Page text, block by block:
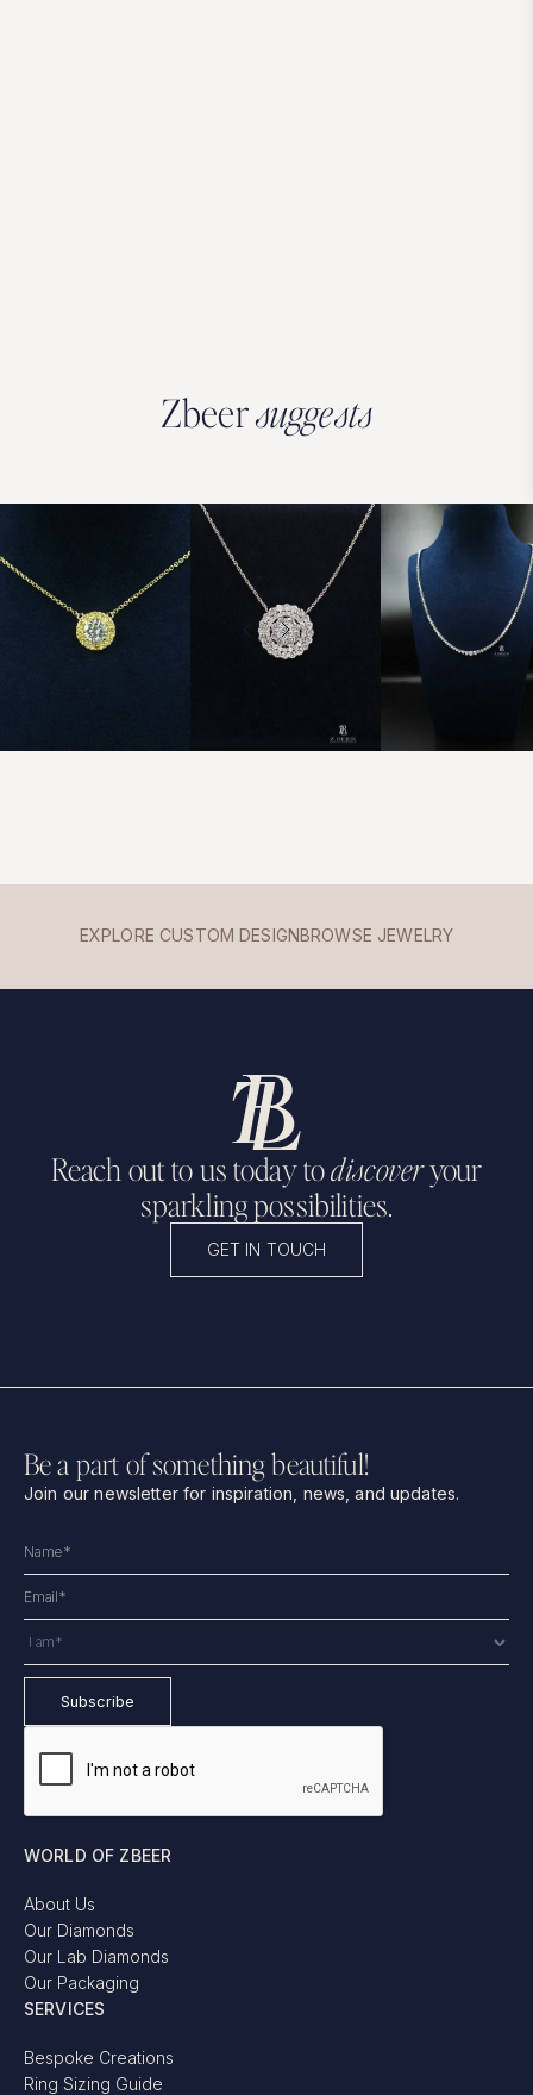
Zbeersuggests
EXPLORE CUSTOM DESIGNBROWSE JEWELRY
Reach out to us today todiscoveryour
sparkling possibilities.
GET IN TOUCH
Be a part of something beautiful!
Join our newsletter for inspiration, news, and updates.
WORLD OF ZBEER
About Us
Our Diamonds
Our Lab Diamonds
Our Packaging
SERVICES
Bespoke Creations
Ring Sizing Guide